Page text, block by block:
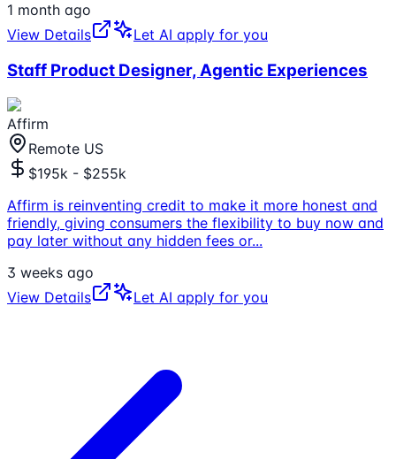
1 month ago
View Details
Let AI apply for you
Staff Product Designer, Agentic Experiences
Affirm
Remote US
$195k - $255k
Affirm is reinventing credit to make it more honest and
friendly, giving consumers the flexibility to buy now and
pay later without any hidden fees or...
3 weeks ago
View Details
Let AI apply for you